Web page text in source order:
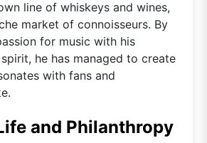
line of whiskeys and wines,
market of connoisseurs. By
for music with his
he has managed to create
with fans and
and Philanthropy